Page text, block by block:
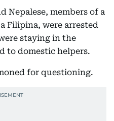
Nepalese, members of a
Filipina, were arrested
staying in the
to domestic helpers.
for questioning.